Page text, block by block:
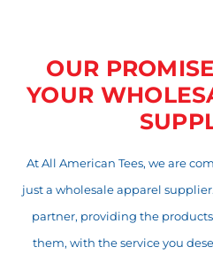
OUR
YOUR
At All American Tees, we are
just a wholesale apparel
partner, providing the
them, with the service you